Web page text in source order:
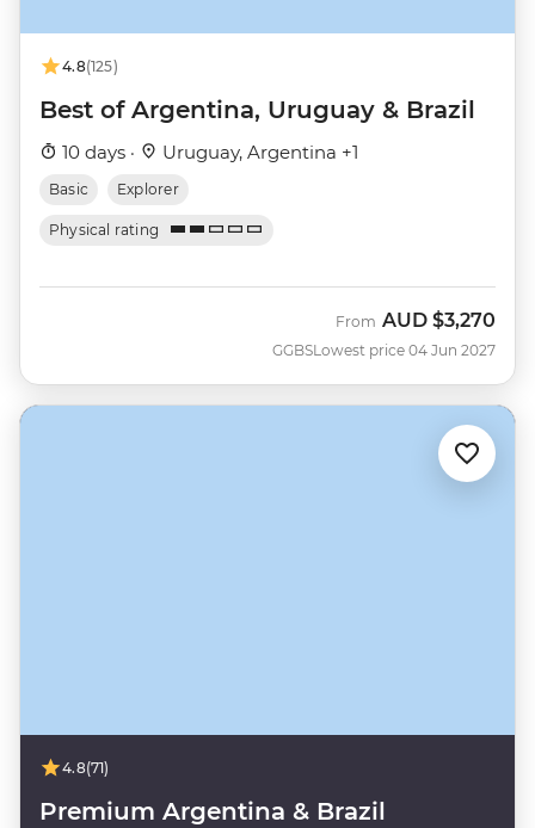
4.8(125)
Best of Argentina, Uruguay & Brazil
10 days · Uruguay, Argentina +1
Basic Explorer
Physical rating
GGBS
From AUD $3,270
Lowest price 04 Jun 2027
4.8(71)
Premium Argentina & Brazil